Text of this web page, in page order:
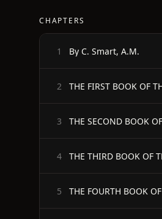
CHAPTERS
1 By C. Smart, A.M.
2 THE FIRST BOOK OF
3 THE SECOND BOOK
4 THE THIRD BOOK OF
5 THE FOURTH BOOK